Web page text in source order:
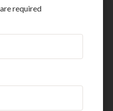
are required